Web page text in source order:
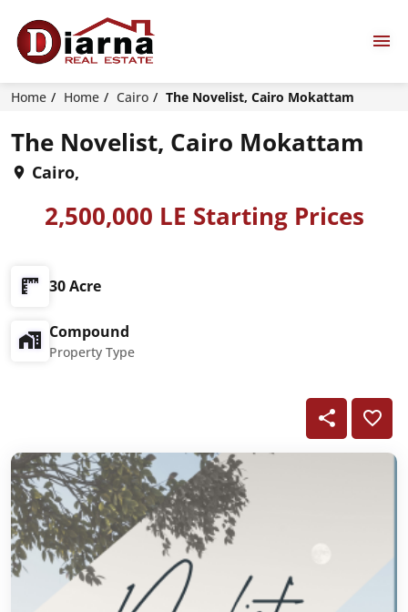
Home Home Cairo The Novelist, Cairo Mokattam
The Novelist, Cairo Mokattam
Cairo,
2,500,000 LE Starting Prices
30 Acre
Compound
Property Type